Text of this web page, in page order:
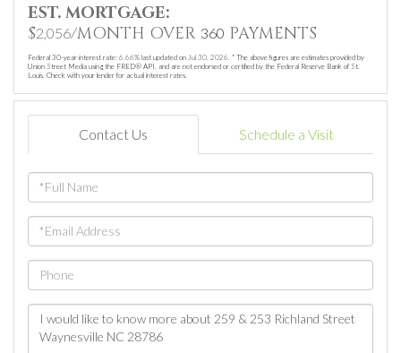
EST. MORTGAGE:
$2,056/MONTH OVER 360 PAYMENTS
Federal 30-year interest rate: 6.66% last updated on Jul 30, 2026. * The above figures are estimates provided by
Union Street Media using the FRED® API, and are not endorsed or certified by the Federal Reserve Bank of St.
Louis. Check with your lender for actual interest rates.
Contact Us Schedule a Visit
Full
Name
Email
Phone
Questions
or